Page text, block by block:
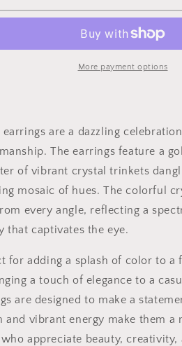
More payment options
earrings are a dazzling
The earrings feature a
of vibrant crystal trinkets
mosaic of hues. The colorful
every angle, reflecting a
that captivates the eye.
for adding a splash of color to a
a touch of elegance to a
are designed to make a
and vibrant energy make them a
appreciate beauty, creativity,